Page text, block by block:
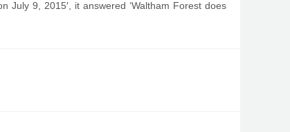
July 9, 2015′, it answered ‘Waltham Forest does